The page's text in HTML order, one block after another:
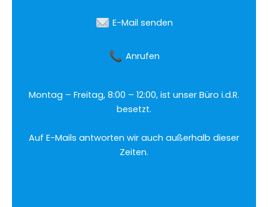
E-Mail senden
Anrufen
Montag – Freitag, 8:00 – 12:00, ist unser Büro i.d.R.
besetzt.
Auf E-Mails antworten wir auch außerhalb dieser
Zeiten.